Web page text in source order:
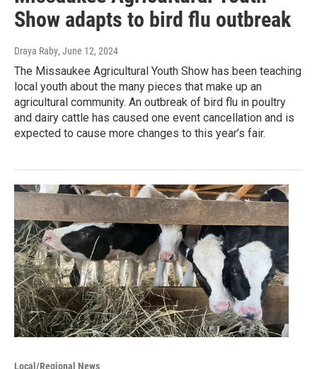
Show adapts to bird flu outbreak
Draya Raby, June 12, 2024
The Missaukee Agricultural Youth Show has been teaching
local youth about the many pieces that make up an
agricultural community. An outbreak of bird flu in poultry
and dairy cattle has caused one event cancellation and is
expected to cause more changes to this year’s fair.
Local/Regional News